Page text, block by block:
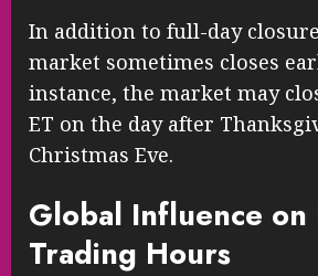
In addition to full-day
market sometimes closes
instance, the market may
ET on the day after
Christmas Eve.
Global Influence on
Trading Hours